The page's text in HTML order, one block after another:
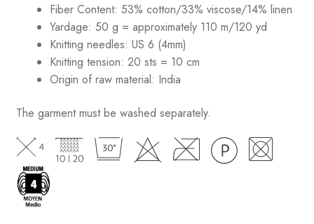
Fiber Content: 53% cotton/33% viscose/14% linen
Yardage: 50 g = approximately 110 m/120 yd
Knitting needles: US 6 (4mm)
Knitting tension: 20 sts = 10 cm
Origin of raw material: India
The garment must be washed separately.